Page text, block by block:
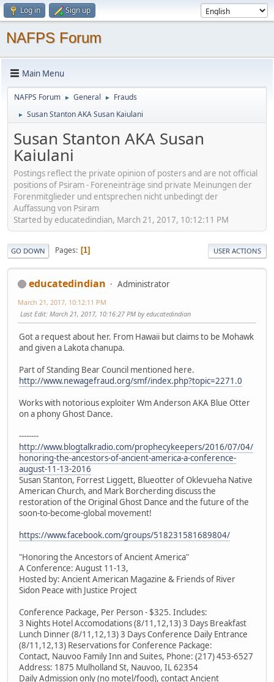
Log in Sign up
NAFPS Forum
Main Menu
NAFPS Forum ► General ► Frauds
► Susan Stanton AKA Susan Kaiulani
Susan Stanton AKA Susan
Kaiulani
Postings reflect the private opinion of posters and are not official
positions of Psiram - Foreneinträge sind private Meinungen der
Forenmitglieder und entsprechen nicht unbedingt der
Auffassung von Psiram
Started by educatedindian, March 21, 2017, 10:12:11 PM
GO DOWN Pages 1 USER ACTIONS
educatedindian Administrator
March 21, 2017, 10:12:11 PM
Last Edit: March 21, 2017, 10:16:27 PM by educatedindian
Got a request about her. From Hawaii but claims to be Mohawk
and given a Lakota chanupa.
Part of Standing Bear Council mentioned here.
http://www.newagefraud.org/smf/index.php?topic=2271.0
Works with notorious exploiter Wm Anderson AKA Blue Otter
on a phony Ghost Dance.
--------
http://www.blogtalkradio.com/prophecykeepers/2016/07/04/
honoring-the-ancestors-of-ancient-america-a-conference-
august-11-13-2016
Susan Stanton, Forrest Liggett, Blueotter of Oklevueha Native
American Church, and Mark Borcherding discuss the
restoration of the Original Ghost Dance and the future of the
soon-to-become-global movement!
https://www.facebook.com/groups/518231581689804/
"Honoring the Ancestors of Ancient America"
A Conference: August 11-13,
Hosted by: Ancient American Magazine & Friends of River
Sidon Peace with Justice Project
Conference Package, Per Person - $325. Includes:
3 Nights Hotel Accomodations (8/11,12,13) 3 Days Breakfast
Lunch Dinner (8/11,12,13) 3 Days Conference Daily Entrance
(8/11,12,13) Reservations for Conference Package:
Contact, Nauvoo Family Inn and Suites, Phone: (217) 453-6527
Address: 1875 Mulholland St, Nauvoo, IL 62354
Daily Admission only (no motel/food), contact Ancient